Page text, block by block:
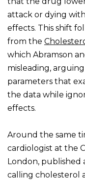
attack or dying
effects. This shift
from the
which Abramson
misleading,
parameters that
the data while
effects.
Around the same
cardiologist at the
London, published
calling cholesterol